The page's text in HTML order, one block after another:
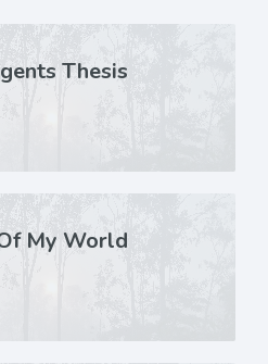
Thesis
My World